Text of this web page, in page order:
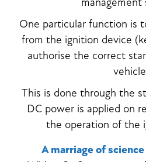
management
One particular function is
from the ignition device
authorise the correct
This is done through the
DC power is applied on
the operation of the
A marriage of